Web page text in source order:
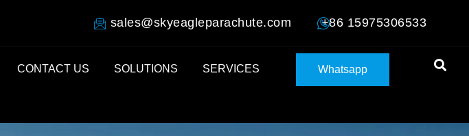
sales@skyeagleparachute.com +86 15975306533
CONTACT US SOLUTIONS SERVICES Whatsapp